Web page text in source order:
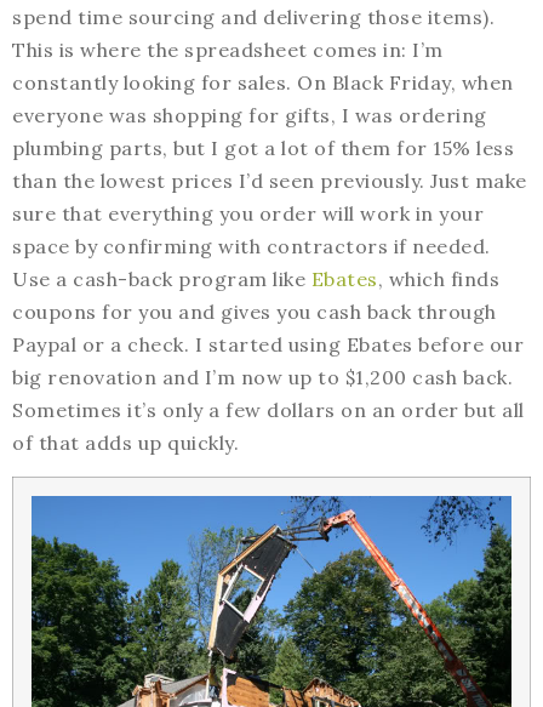
spend time sourcing and delivering those items).
This is where the spreadsheet comes in: I’m
constantly looking for sales. On Black Friday, when
everyone was shopping for gifts, I was ordering
plumbing parts, but I got a lot of them for 15% less
than the lowest prices I’d seen previously. Just make
sure that everything you order will work in your
space by confirming with contractors if needed.
Use a cash-back program like Ebates, which finds
coupons for you and gives you cash back through
Paypal or a check. I started using Ebates before our
big renovation and I’m now up to $1,200 cash back.
Sometimes it’s only a few dollars on an order but all
of that adds up quickly.